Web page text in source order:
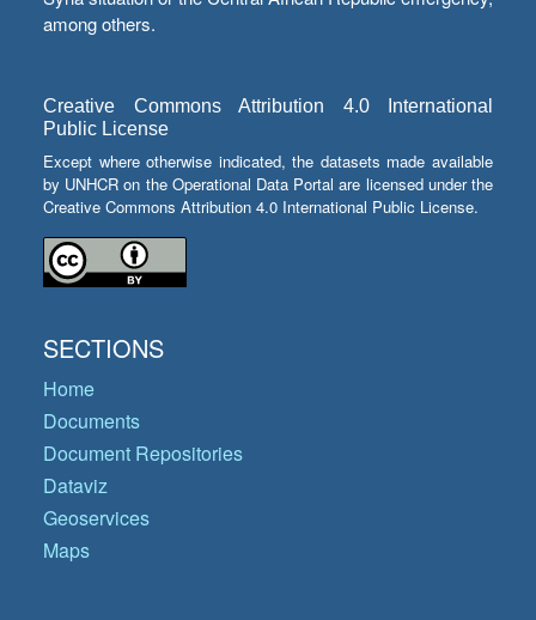
among others.
Creative Commons Attribution 4.0 International
Public License
Except where otherwise indicated, the datasets made available
by UNHCR on the Operational Data Portal are licensed under the
Creative Commons Attribution 4.0 International Public License.
SECTIONS
Home
Documents
Document Repositories
Dataviz
Geoservices
Maps